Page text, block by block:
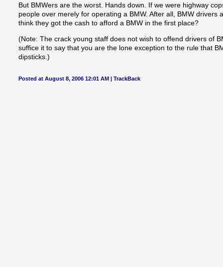
But BMWers are the worst. Hands down. If we were highway
people over merely for operating a BMW. After all, BMW drivers
think they got the cash to afford a BMW in the first place?
(Note: The crack young staff does not wish to offend drivers of
suffice it to say that you are the lone exception to the rule that
dipsticks.)
Posted at August 8, 2006 12:01 AM | TrackBack